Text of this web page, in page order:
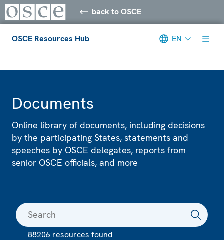
back to OSCE
OSCE Resources Hub EN
Documents
Online library of documents, including decisions
by the participating States, statements and
speeches by OSCE delegates, reports from
senior OSCE officials, and more
88206 resources found